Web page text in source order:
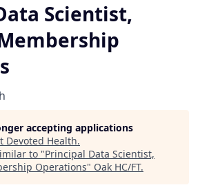
Scientist,
accepting applications
Devoted Health.
to "Principal Data Scientist,
Operations" Oak HC/FT.